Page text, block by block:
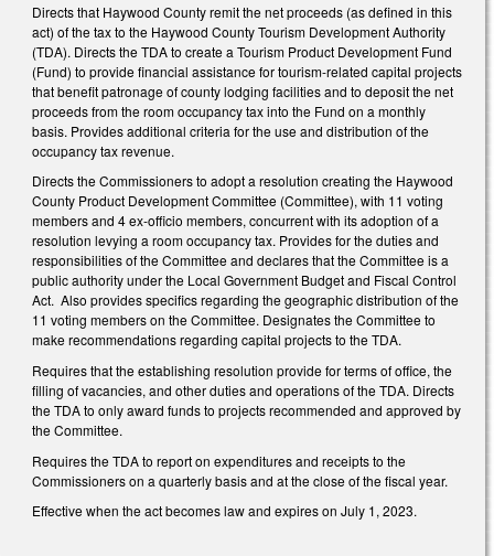
Directs that Haywood County remit the net proceeds (as defined in this
act) of the tax to the Haywood County Tourism Development Authority
(TDA). Directs the TDA to create a Tourism Product Development Fund
(Fund) to provide financial assistance for tourism-related capital projects
that benefit patronage of county lodging facilities and to deposit the net
proceeds from the room occupancy tax into the Fund on a monthly
basis. Provides additional criteria for the use and distribution of the
occupancy tax revenue.
Directs the Commissioners to adopt a resolution creating the Haywood
County Product Development Committee (Committee), with 11 voting
members and 4 ex-officio members, concurrent with its adoption of a
resolution levying a room occupancy tax. Provides for the duties and
responsibilities of the Committee and declares that the Committee is a
public authority under the Local Government Budget and Fiscal Control
Act. Also provides specifics regarding the geographic distribution of the
11 voting members on the Committee. Designates the Committee to
make recommendations regarding capital projects to the TDA.
Requires that the establishing resolution provide for terms of office, the
filling of vacancies, and other duties and operations of the TDA. Directs
the TDA to only award funds to projects recommended and approved by
the Committee.
Requires the TDA to report on expenditures and receipts to the
Commissioners on a quarterly basis and at the close of the fiscal year.
Effective when the act becomes law and expires on July 1, 2023.